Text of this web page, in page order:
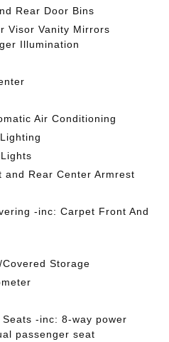
Rear Door Bins
Visor Vanity Mirrors
Illumination
Air Conditioning
and Rear Center Armrest
-inc: Carpet Front And
Storage
-inc: 8-way power
passenger seat